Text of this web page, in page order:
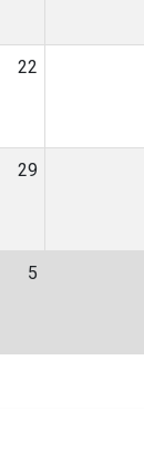
22
29
5